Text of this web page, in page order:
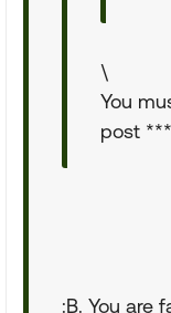
\
You
post
:B. You are